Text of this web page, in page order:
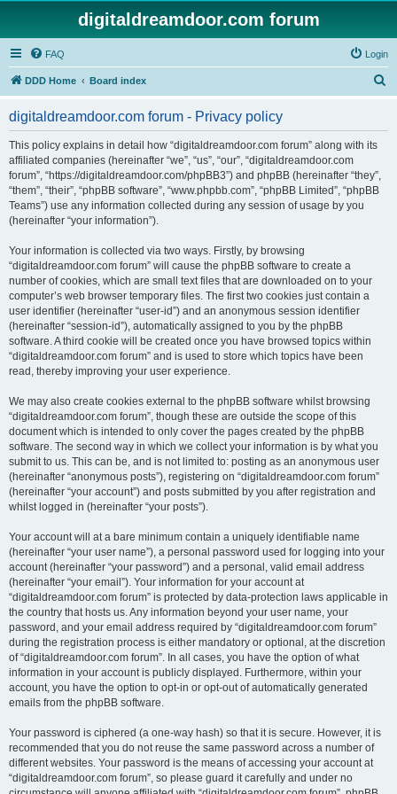
digitaldreamdoor.com forum
FAQ Login
DDD Home Board index
digitaldreamdoor.com forum - Privacy policy
This policy explains in detail how “digitaldreamdoor.com forum” along with its
affiliated companies (hereinafter “we”, “us”, “our”, “digitaldreamdoor.com
forum”, “https://digitaldreamdoor.com/phpBB3”) and phpBB (hereinafter “they”,
“them”, “their”, “phpBB software”, “www.phpbb.com”, “phpBB Limited”, “phpBB
Teams”) use any information collected during any session of usage by you
(hereinafter “your information”).
Your information is collected via two ways. Firstly, by browsing
“digitaldreamdoor.com forum” will cause the phpBB software to create a
number of cookies, which are small text files that are downloaded on to your
computer’s web browser temporary files. The first two cookies just contain a
user identifier (hereinafter “user-id”) and an anonymous session identifier
(hereinafter “session-id”), automatically assigned to you by the phpBB
software. A third cookie will be created once you have browsed topics within
“digitaldreamdoor.com forum” and is used to store which topics have been
read, thereby improving your user experience.
We may also create cookies external to the phpBB software whilst browsing
“digitaldreamdoor.com forum”, though these are outside the scope of this
document which is intended to only cover the pages created by the phpBB
software. The second way in which we collect your information is by what you
submit to us. This can be, and is not limited to: posting as an anonymous user
(hereinafter “anonymous posts”), registering on “digitaldreamdoor.com forum”
(hereinafter “your account”) and posts submitted by you after registration and
whilst logged in (hereinafter “your posts”).
Your account will at a bare minimum contain a uniquely identifiable name
(hereinafter “your user name”), a personal password used for logging into your
account (hereinafter “your password”) and a personal, valid email address
(hereinafter “your email”). Your information for your account at
“digitaldreamdoor.com forum” is protected by data-protection laws applicable in
the country that hosts us. Any information beyond your user name, your
password, and your email address required by “digitaldreamdoor.com forum”
during the registration process is either mandatory or optional, at the discretion
of “digitaldreamdoor.com forum”. In all cases, you have the option of what
information in your account is publicly displayed. Furthermore, within your
account, you have the option to opt-in or opt-out of automatically generated
emails from the phpBB software.
Your password is ciphered (a one-way hash) so that it is secure. However, it is
recommended that you do not reuse the same password across a number of
different websites. Your password is the means of accessing your account at
“digitaldreamdoor.com forum”, so please guard it carefully and under no